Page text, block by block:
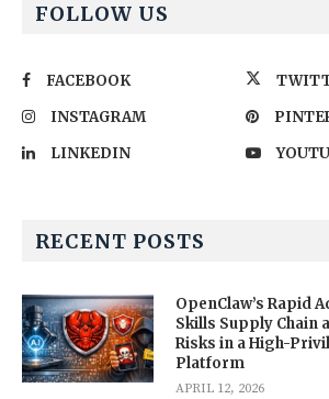
FOLLOW US
FACEBOOK
INSTAGRAM
LINKEDIN
RECENT POSTS
OpenClaw’s Rapid
Skills Supply Chain
Risks in a High-
Platform
APRIL 12, 2026